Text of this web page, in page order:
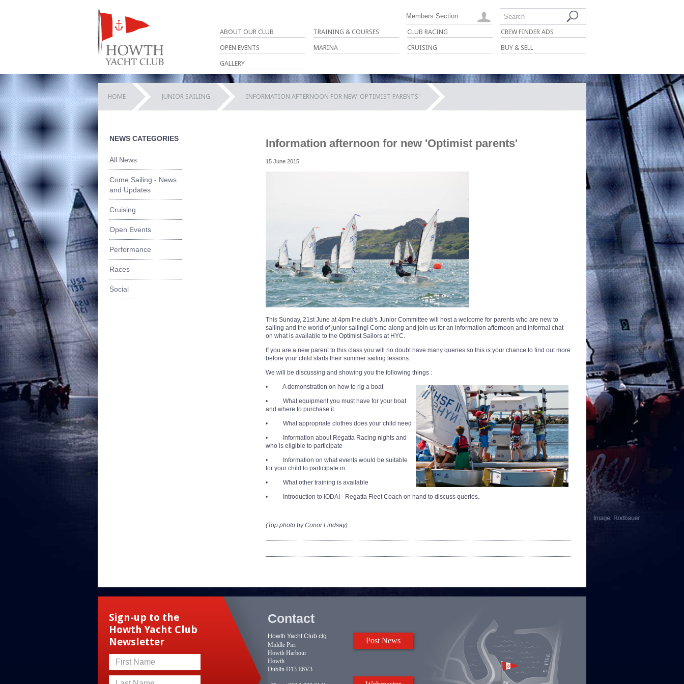
ABOUT OUR CLUB TRAINING & COURSES CLUB RACING CREW FINDER ADS
OPEN EVENTS MARINA CRUISING BUY & SELL
GALLERY
Search
Members Section
HOME JUNIOR SAILING INFORMATION AFTERNOON FOR NEW 'OPTIMIST PARENTS'
NEWS CATEGORIES
All News
Come Sailing - News
and Updates
Cruising
Open Events
Performance
Races
Social
Information afternoon for new 'Optimist parents'
15 June 2015
This Sunday, 21st June at 4pm the club's Junior Committee will host a welcome for parents who are new to
sailing and the world of junior sailing! Come along and join us for an information afternoon and informal chat
on what is available to the Optimist Sailors at HYC.
If you are a new parent to this class you will no doubt have many queries so this is your chance to find out more
before your child starts their summer sailing lessons.
We will be discussing and showing you the following things :
• A demonstration on how to rig a boat
• What equipment you must have for your boat
and where to purchase it.
• What appropriate clothes does your child need
• Information about Regatta Racing nights and
who is eligible to participate
• Information on what events would be suitable
for your child to participate in
• What other training is available
• Introduction to IODAI - Regatta Fleet Coach on hand to discuss queries.
(Top photo by Conor Lindsay)
Sign-up to the
Howth Yacht Club
Newsletter
First Name
Post News
Contact
Howth Yacht Club clg
Middle Pier
Howth Harbour
Howth
Dublin D13 E6V3